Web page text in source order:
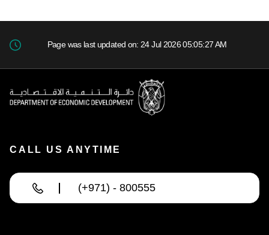
Page was last updated on: 24 Jul 2026 05:05:27 AM
CALL US ANYTIME
(+971) - 800555